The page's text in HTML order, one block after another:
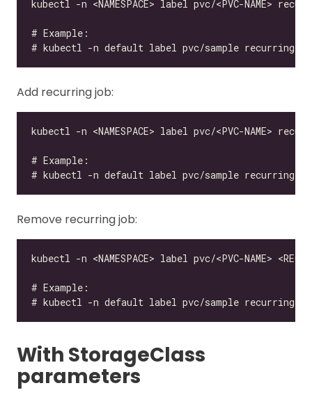
Add recurring job:
Remove recurring job:
With StorageClass
parameters